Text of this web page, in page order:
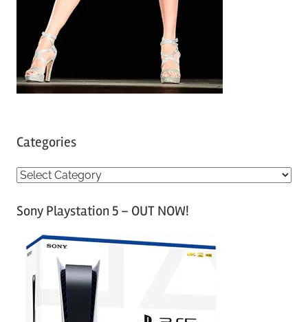
Categories
C
tSony Playstation 5 – OUT NOW!